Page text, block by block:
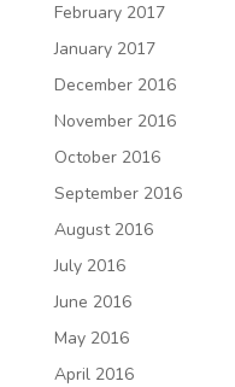
February 2017
January 2017
December 2016
November 2016
October 2016
September 2016
August 2016
July 2016
June 2016
May 2016
April 2016